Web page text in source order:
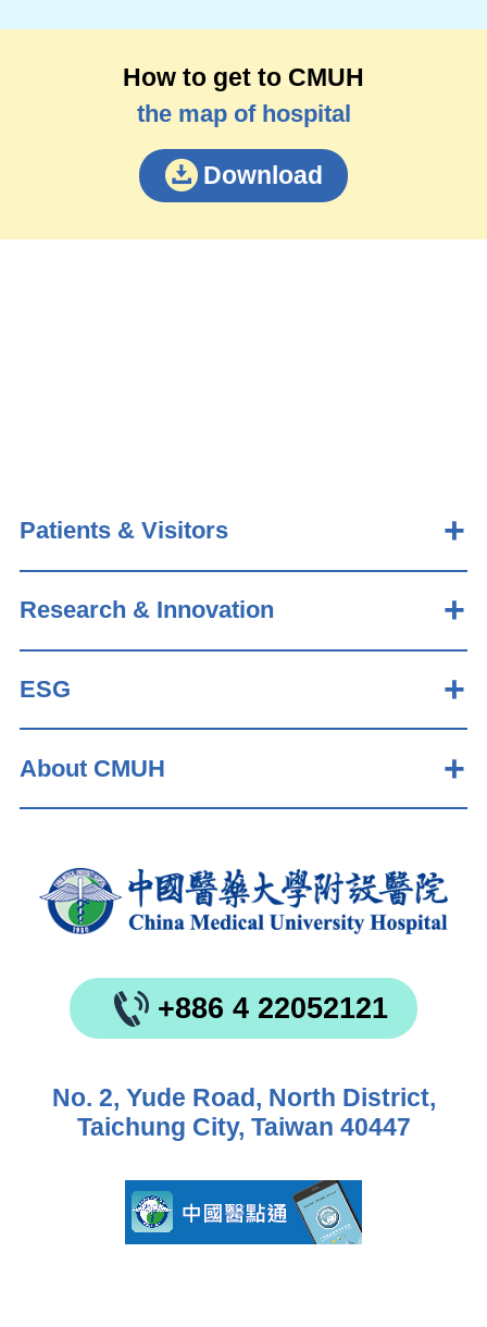
How to get to CMUH
the map of hospital
Download
Patients & Visitors
Research & Innovation
ESG
About CMUH
+886 4 22052121
No. 2, Yude Road, North District,
Taichung City, Taiwan 40447